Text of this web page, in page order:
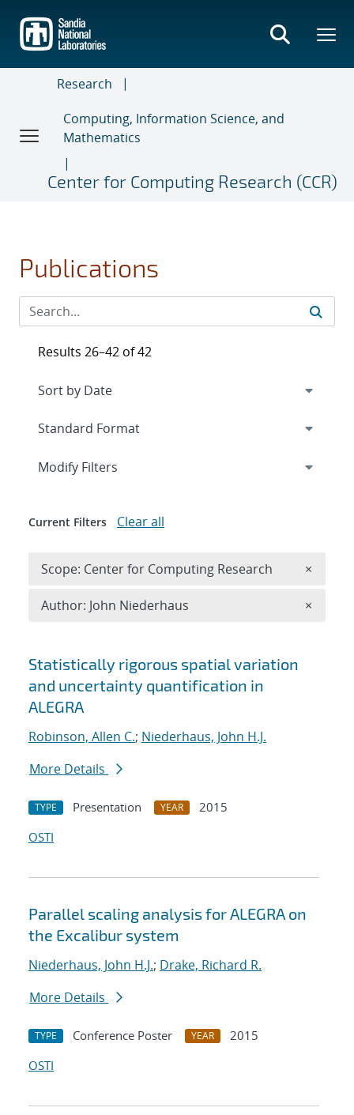
main
content
Research
Computing, Information Science, and
Mathematics
Center for Computing Research (CCR)
Publications
Search results
Statistically rigorous spatial variation
and uncertainty quantification in
ALEGRA
Robinson, Allen C.; Niederhaus, John H.J.
More Details
TYPE Presentation YEAR
2015
OSTI
Parallel scaling analysis for ALEGRA on
the Excalibur system
Niederhaus, John H.J.; Drake, Richard R.
More Details
TYPE Conference Poster YEAR
2015
OSTI
Results 26–42 of 42
Expand
Modify Filters
Current Filters Clear all
Scope: Center for Computing Research ×
Author: John Niederhaus ×